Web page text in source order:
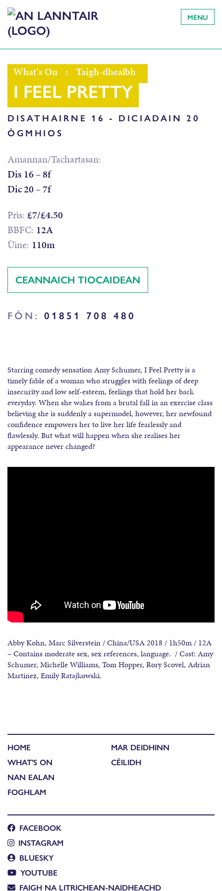
MENU
What's On : Taigh-dhealbh
I FEEL PRETTY
DISATHAIRNE 16 - DICIADAIN 20
ÒGMHIOS
Amannan/Tachartasan:
Dis 16 – 8f
Dic 20 – 7f
Prìs: £7/£4.50
BBFC: 12A
Ùine: 110m
CEANNAICH TIOCAIDEAN
FÒN: 01851 708 480
Starring comedy sensation Amy Schumer, I Feel Pretty is a
timely fable of a woman who struggles with feelings of deep
insecurity and low self-esteem, feelings that hold her back
everyday. When she wakes from a brutal fall in an exercise class
believing she is suddenly a supermodel, however, her newfound
confidence empowers her to live her life fearlessly and
flawlessly. But what will happen when she realises her
appearance never changed?
Abby Kohn, Marc Silverstein / China/USA 2018 / 1h50m / 12A
– Contains moderate sex, sex references, language. / Cast: Amy
Schumer, Michelle Williams, Tom Hopper, Rory Scovel, Adrian
Martinez, Emily Ratajkowski.
HOME
WHAT'S ON
NAN EALAN
FOGHLAM
MAR DEIDHINN
CÉILIDH
FACEBOOK
INSTAGRAM
BLUESKY
YOUTUBE
FAIGH NA LITRICHEAN-NAIDHEACHD